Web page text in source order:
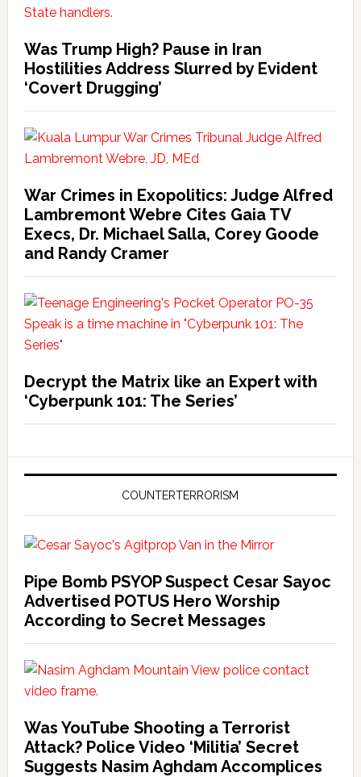
Was Trump High? Pause in Iran
Hostilities Address Slurred by Evident
‘Covert Drugging’
War Crimes in Exopolitics: Judge Alfred
Lambremont Webre Cites Gaia TV
Execs, Dr. Michael Salla, Corey Goode
and Randy Cramer
Decrypt the Matrix like an Expert with
‘Cyberpunk 101: The Series’
COUNTERTERRORISM
Pipe Bomb PSYOP Suspect Cesar Sayoc
Advertised POTUS Hero Worship
According to Secret Messages
Was YouTube Shooting a Terrorist
Attack? Police Video ‘Militia’ Secret
Suggests Nasim Aghdam Accomplices